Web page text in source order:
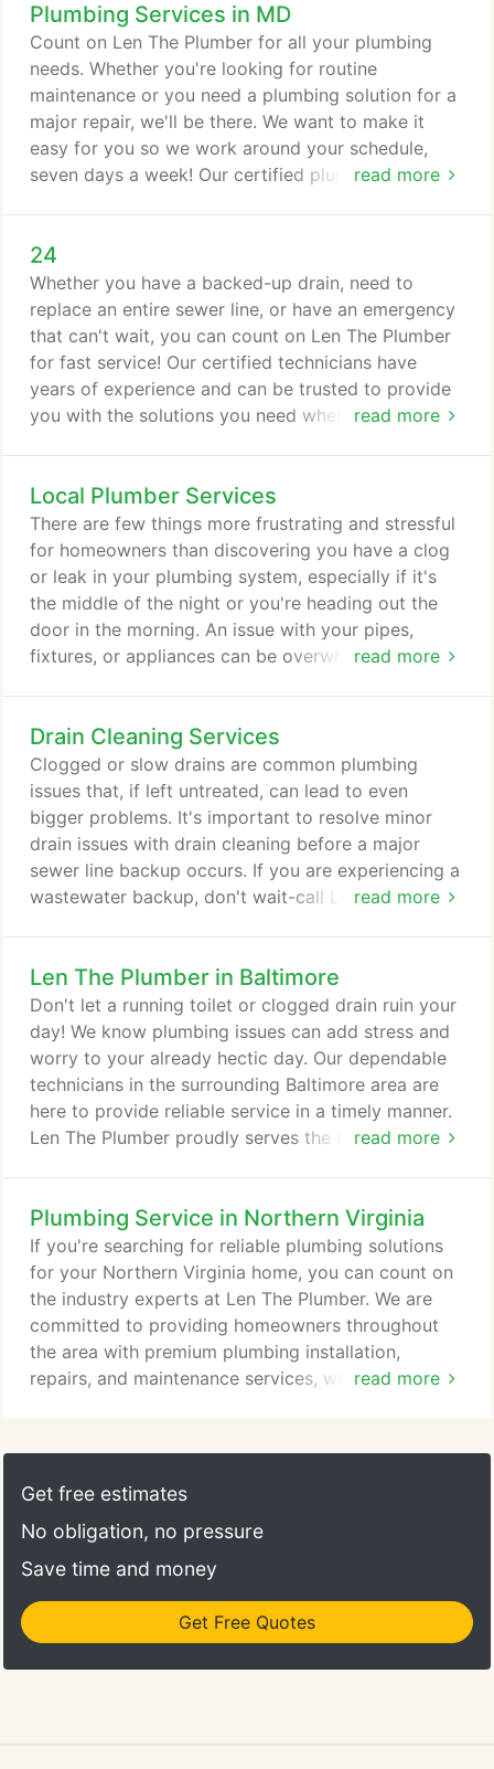
specializes in sewer line services and solutions. Call
Len The Plumber at 800-950-4619 or contact us
online now for sewer service in DE, MD, PA, VA, or
DC.
Plumbing Services in MD
read more
Count on Len The Plumber for all your plumbing
needs. Whether you're looking for routine
maintenance or you need a plumbing solution for a
major repair, we'll be there. We want to make it
easy for you so we work around your schedule,
seven days a week! Our certified plumbing
wonder why families in the Baltimore; Washington,
D.C.; Northern Virginia; and Philadelphia areas rely
on our knowledge and experience to get their
plumbing systems back in working order.
24
read more
Whether you have a backed-up drain, need to
replace an entire sewer line, or have an emergency
that can't wait, you can count on Len The Plumber
for fast service! Our certified technicians have
years of experience and can be trusted to provide
you with the solutions you need whenever you
you're experiencing. Len The Plumber serves the
Baltimore; Washington, D.C.; Northern Virginia; and
Philadelphia areas seven days a week!
Local Plumber Services
read more
There are few things more frustrating and stressful
for homeowners than discovering you have a clog
or leak in your plumbing system, especially if it's
the middle of the night or you're heading out the
door in the morning. An issue with your pipes,
fixtures, or appliances can be overwhelming, so
fast, same day service seven days a week! We
know plumbing issues can add stress and worry to
your already hectic day.
Drain Cleaning Services
read more
Clogged or slow drains are common plumbing
issues that, if left untreated, can lead to even
bigger problems. It's important to resolve minor
drain issues with drain cleaning before a major
sewer line backup occurs. If you are experiencing a
wastewater backup, don't wait-call Len The
D.C., Northern Virginia, Delaware, and the
Philadelphia area. If you have a clogged drain or
you need drain rooter service, call Len The Plumber
now at 800-950-4619 for same day service.
Len The Plumber in Baltimore
read more
Don't let a running toilet or clogged drain ruin your
day! We know plumbing issues can add stress and
worry to your already hectic day. Our dependable
technicians in the surrounding Baltimore area are
here to provide reliable service in a timely manner.
Len The Plumber proudly serves the Baltimore area.
appointments. Our friendly staff is standing by to
help you any day of the week! He listened to what I
needed to have done, provided multiple solutions
and allowed me to make a decision without trying
to influence one solution over the other.
Plumbing Service in Northern Virginia
read more
If you're searching for reliable plumbing solutions
for your Northern Virginia home, you can count on
the industry experts at Len The Plumber. We are
committed to providing homeowners throughout
the area with premium plumbing installation,
repairs, and maintenance services, whatever they
to your home! Our experienced specialists in
Virginia can provide dependable solutions to any
quickly diagnose your home's plumbing problems
and then provide you with effective and affordable
Get free estimates
No obligation, no pressure
Save time and money
Get Free Quotes